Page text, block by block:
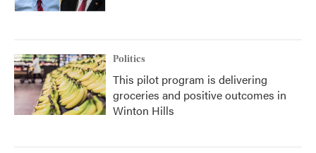
Politics
This pilot program is delivering
groceries and positive outcomes in
Winton Hills